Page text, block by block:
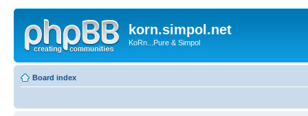
korn.simpol.net
KoRn...Pure & Simpol
Board index